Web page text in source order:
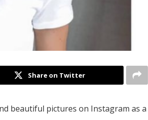
Share on Twitter
beautiful pictures on Instagram as a